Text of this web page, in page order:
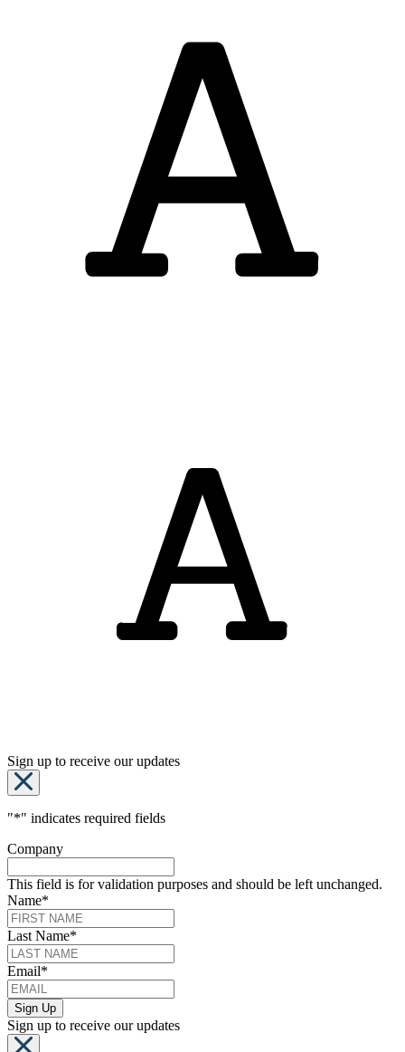
Sign up to receive our updates
"*" indicates required fields
Company
This field is for validation purposes and should be left unchanged.
Name*
Last Name*
Email*
Sign up to receive our updates